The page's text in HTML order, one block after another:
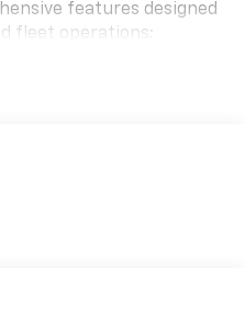
features designed
fleet operations:
2-3-3-3-4 Configuration